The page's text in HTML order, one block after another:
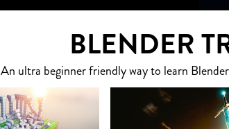
BLENDER
An ultra beginner friendly way to learn